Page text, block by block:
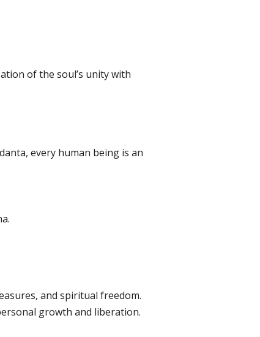
of the soul’s unity with
every human being is an
and spiritual freedom.
growth and liberation.